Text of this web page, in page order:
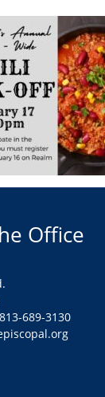
Office
689-3130